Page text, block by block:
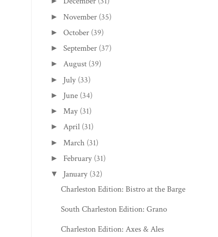
►December (31)
►November (35)
►October (39)
►September (37)
►August (39)
► July (33)
► June (34)
►May (31)
►April (31)
►March (31)
► February (31)
▼ January (32)
Charleston Edition: Bistro at the Barge
South Charleston Edition: Grano
Charleston Edition: Axes & Ales